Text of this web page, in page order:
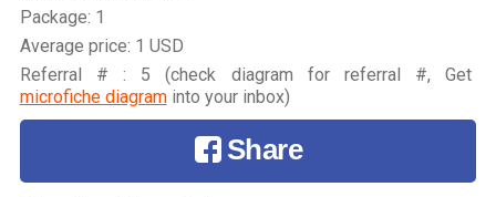
Package: 1
Average price: 1 USD
Referral # : 5 (check diagram for referral #, Get
microfiche diagraminto your inbox)
Share